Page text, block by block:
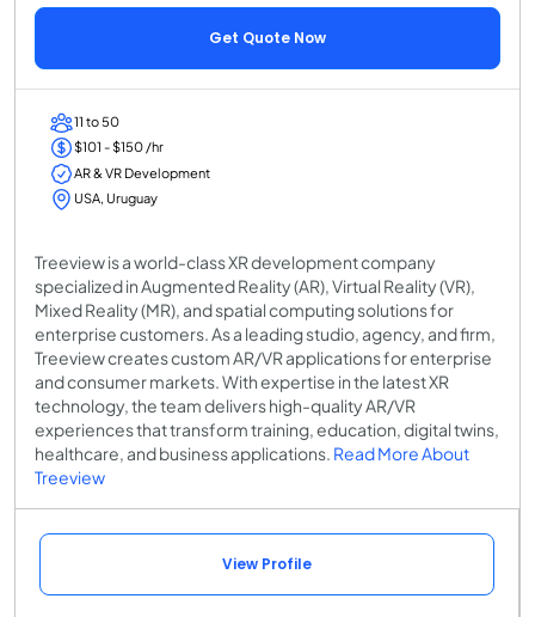
Get Quote Now
11 to 50
$101 - $150 /hr
AR & VR Development
USA, Uruguay
Treeview is a world-class XR development company
specialized in Augmented Reality (AR), Virtual Reality (VR),
Mixed Reality (MR), and spatial computing solutions for
enterprise customers. As a leading studio, agency, and firm,
Treeview creates custom AR/VR applications for enterprise
and consumer markets. With expertise in the latest XR
technology, the team delivers high-quality AR/VR
experiences that transform training, education, digital twins,
healthcare, and business applications. Read More About
Treeview
View Profile